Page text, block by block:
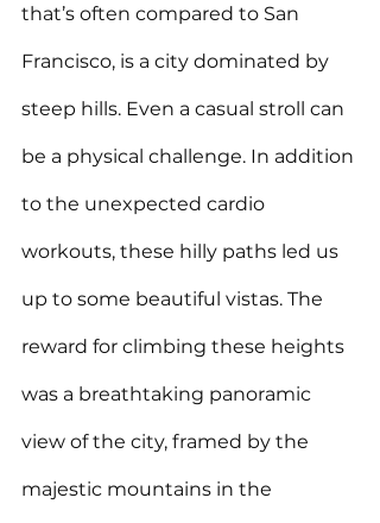
that’s often compared to San
Francisco, is a city dominated by
steep hills. Even a casual stroll can
be a physical challenge. In addition
to the unexpected cardio
workouts, these hilly paths led us
up to some beautiful vistas. The
reward for climbing these heights
was a breathtaking panoramic
view of the city, framed by the
majestic mountains in the